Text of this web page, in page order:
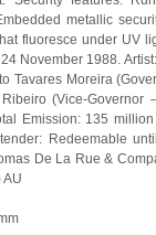
metallic
fluoresce under UV
November 1988.
Tavares Moreira
(Vice-Governor
Emission: 135
Redeemable
De La Rue &
AU